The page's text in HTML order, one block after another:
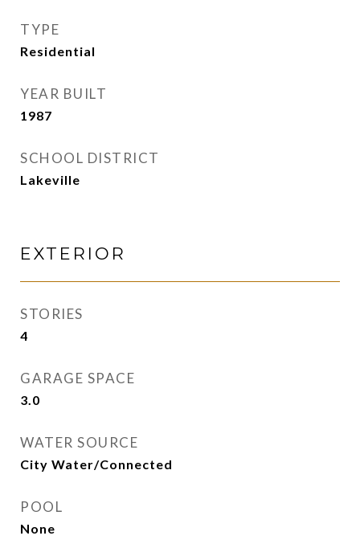
TYPE
Residential
YEAR BUILT
1987
SCHOOL DISTRICT
Lakeville
EXTERIOR
STORIES
4
GARAGE SPACE
3.0
WATER SOURCE
City Water/Connected
POOL
None